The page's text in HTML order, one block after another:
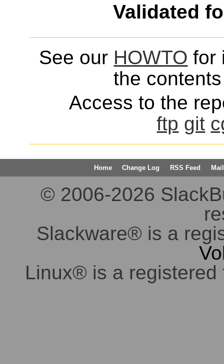
Validated
See our HOWTO for
the
Access to the
ftp git
Home Change Log RSS Feed
© 2006-2026
Slackware® is a
Linux® is a